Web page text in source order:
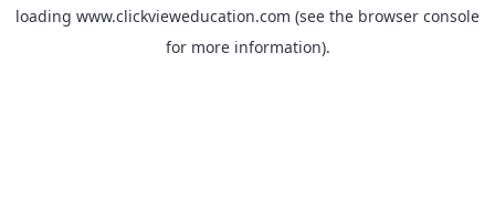
loading www.clickvieweducation.com (see the browser console
for more information).